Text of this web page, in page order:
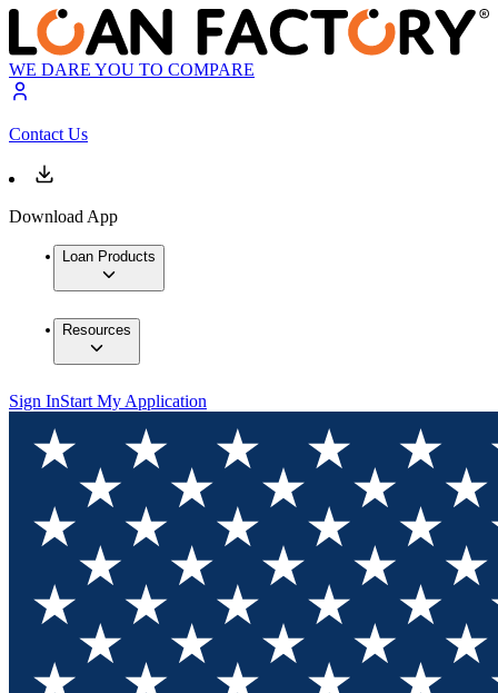
WE DARE YOU TO COMPARE
Contact Us
Download App
Loan Products
Resources
Sign InStart My Application